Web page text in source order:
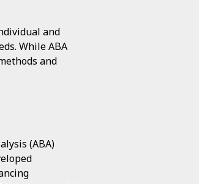
and
While ABA
and
(ABA)